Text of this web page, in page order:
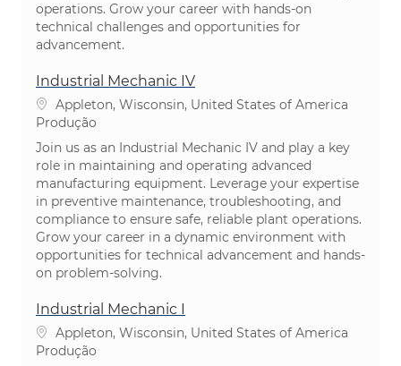
operations. Grow your career with hands-on
technical challenges and opportunities for
advancement.
Industrial Mechanic IV
Localização
Appleton, Wisconsin, United States of America
Categoria
Produção
Join us as an Industrial Mechanic IV and play a key
role in maintaining and operating advanced
manufacturing equipment. Leverage your expertise
in preventive maintenance, troubleshooting, and
compliance to ensure safe, reliable plant operations.
Grow your career in a dynamic environment with
opportunities for technical advancement and hands-
on problem-solving.
Industrial Mechanic I
Localização
Appleton, Wisconsin, United States of America
Categoria
Produção